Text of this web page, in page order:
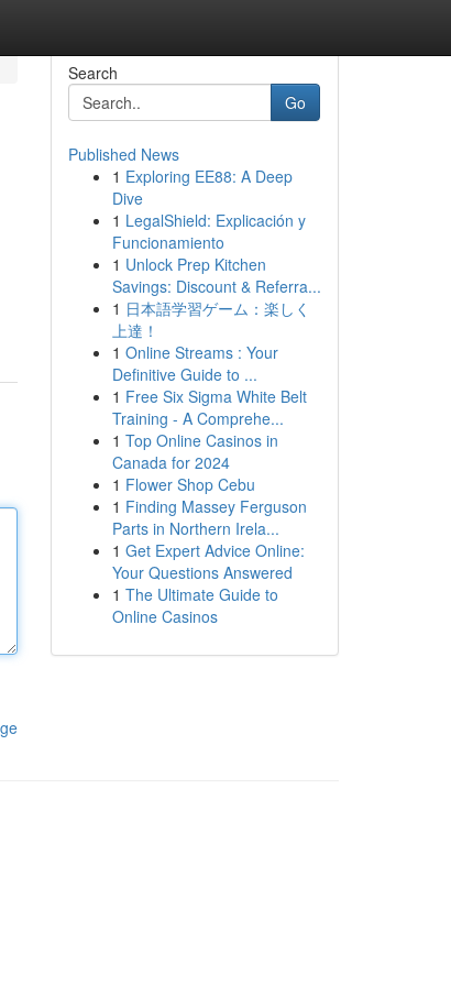
Search
Go
Published News
1 Exploring EE88: A Deep
Dive
1 LegalShield: Explicación y
Funcionamiento
1 Unlock Prep Kitchen
Savings: Discount & Referra...
1 日本語学習ゲーム：楽しく
上達！
1 Online Streams : Your
Definitive Guide to ...
1 Free Six Sigma White Belt
Training - A Comprehe...
1 Top Online Casinos in
Canada for 2024
1 Flower Shop Cebu
1 Finding Massey Ferguson
Parts in Northern Irela...
1 Get Expert Advice Online:
Your Questions Answered
1 The Ultimate Guide to
Online Casinos